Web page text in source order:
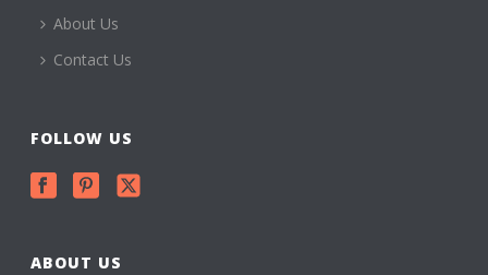
About Us
Contact Us
FOLLOW US
ABOUT US